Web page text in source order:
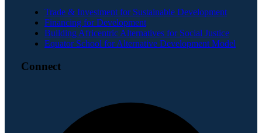
Trade & Investment for Sustainable Development
Financing for Development
Building Africentric Alternatives for Social Justice
Equator School for Alternative Development Model
Connect